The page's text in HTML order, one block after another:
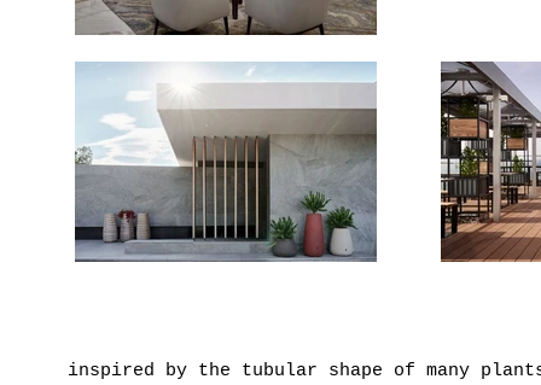
inspired by the tubular shape of many